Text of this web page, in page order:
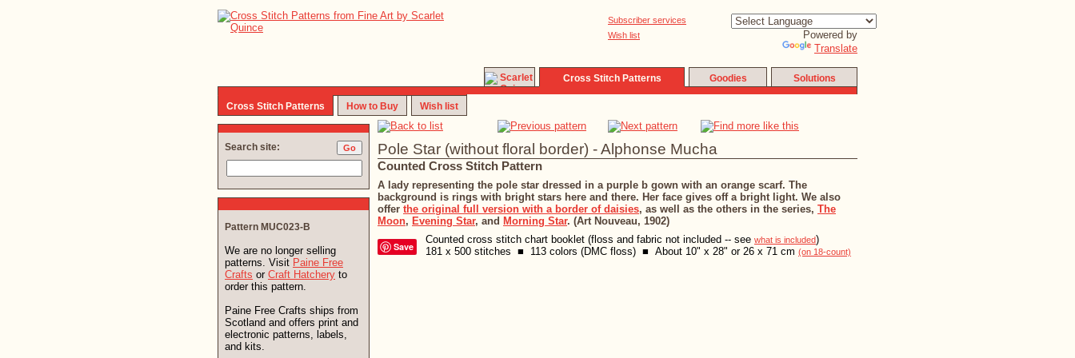
Subscriber services
Wish list
Powered by
Translate
Cross Stitch Patterns Goodies Solutions
Cross Stitch Patterns How to Buy Wish list
Pole Star (without floral border) - Alphonse Mucha
Counted Cross Stitch Pattern
A lady representing the pole star dressed in a purple b gown with an orange scarf. The
background is rings with bright stars here and there. Her face gives off a bright light. We also
offer the original full version with a border of daisies, as well as the others in the series, The
Moon, Evening Star, and Morning Star. (Art Nouveau, 1902)
Save
Counted cross stitch chart booklet (floss and fabric not included -- see what is included)
181 x 500 stitches ■ 113 colors (DMC floss) ■ About 10" x 28" or 26 x 71 cm (on 18-count)
Search site:
Pattern MUC023-B
We are no longer selling
patterns. Visit Paine Free
Crafts or Craft Hatchery to
order this pattern.
Paine Free Crafts ships from
Scotland and offers print and
electronic patterns, labels,
and kits.